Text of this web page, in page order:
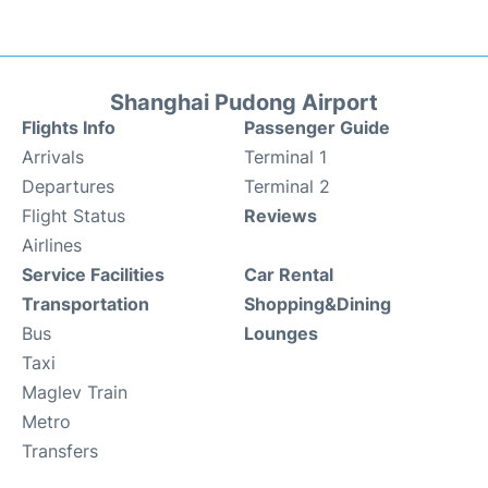
Shanghai Pudong Airport
Flights Info
Arrivals
Departures
Flight Status
Airlines
Passenger Guide
Terminal 1
Terminal 2
Reviews
Service Facilities
Transportation
Bus
Taxi
Maglev Train
Metro
Transfers
Car Rental
Shopping&Dining
Lounges